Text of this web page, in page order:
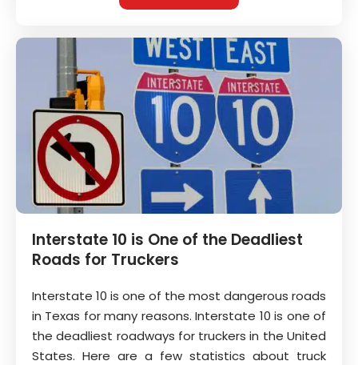
Interstate 10 is One of the Deadliest
Roads for Truckers
Interstate 10 is one of the most dangerous roads
in Texas for many reasons. Interstate 10 is one of
the deadliest roadways for truckers in the United
States. Here are a few statistics about truck